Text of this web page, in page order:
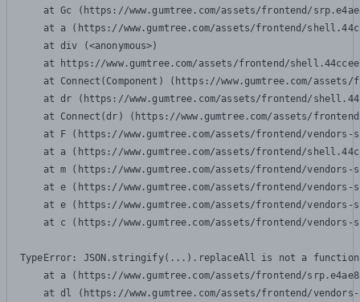
at Gc (https://www.gumtree.com/assets/frontend/
at a (https://www.gumtree.com/assets/frontend/
    at div (<anonymous>)
at https://www.gumtree.com/assets/frontend/
at Connect(Component) (https://www.gumtree.com/
at dr (https://www.gumtree.com/assets/frontend/
at Connect(dr) (https://www.gumtree.com/assets/
at F (https://www.gumtree.com/assets/frontend/
at a (https://www.gumtree.com/assets/frontend/
at m (https://www.gumtree.com/assets/frontend/
at e (https://www.gumtree.com/assets/frontend/
at e (https://www.gumtree.com/assets/frontend/
at c (https://www.gumtree.com/assets/frontend/
TypeError: JSON.stringify(...).replaceAll is not a function
at a (https://www.gumtree.com/assets/frontend/
at dl (https://www.gumtree.com/assets/frontend/